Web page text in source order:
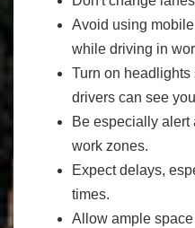
Avoid using
while driving in
Turn on headlights
drivers can see
Be especially alert
work zones.
Expect delays,
times.
Allow ample